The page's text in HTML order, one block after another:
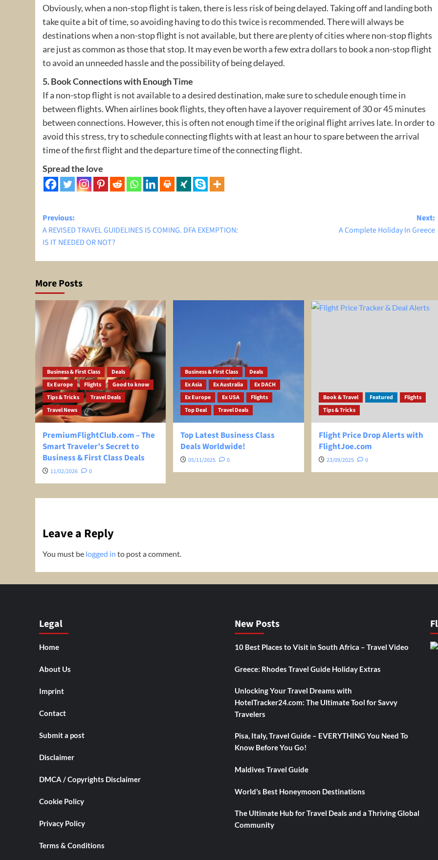
Obviously, when a non-stop flight is taken, there is less risk of being delayed. Taking off and landing both
take quite a bit of time, so avoiding having to do this twice is recommended. There will always be
destinations when a non-stop flight is not available, but there are plenty of cities where non-stop flights
are just as common as those that stop. It may even be worth a few extra dollars to book a non-stop flight
to avoid an unneeded hassle and the possibility of being delayed.
5. Book Connections with Enough Time
If a non-stop flight is not available to a desired destination, make sure to schedule enough time in
between flights. When airlines book flights, they often have a layover requirement of 30 or 45 minutes
between connections. However, this is often not enough time if the original flight arrives late. In order to
avoid this stress, try to schedule connecting flights with at least an hour to spare between the arrival
time of the first flight and the departure time of the connecting flight.
Spread the love
Post
navigation
Previous:
A REVISED TRAVEL GUIDELINES IS COMING. DFA EXEMPTION:
IS IT NEEDED OR NOT?
Next:
A Complete Holiday In Greece
More Posts
Business & First Class
Deals
Ex Europe
Flights
Good to know
Tips & Tricks
Travel Deals
Travel News
PremiumFlightClub.com – The
Smart Traveler’s Secret to
Business & First Class Deals
11/02/2026 0
Business & First Class
Deals
Ex Asia
Ex Australia
Ex DACH
Ex Europe
Ex USA
Flights
Top Deal
Travel Deals
Top Latest Business Class
Deals Worldwide!
05/11/2025 0
Book & Travel Featured
Flights
Tips & Tricks
Flight Price Drop Alerts with
FlightJoe.com
23/09/2025 0
Leave a Reply
You must be logged in to post a comment.
Legal
Home
About Us
Imprint
Contact
Submit a post
Disclaimer
DMCA / Copyrights Disclaimer
Cookie Policy
Privacy Policy
Terms & Conditions
New Posts
10 Best Places to Visit in South Africa – Travel Video
Greece: Rhodes Travel Guide Holiday Extras
Unlocking Your Travel Dreams with
HotelTracker24.com: The Ultimate Tool for Savvy
Travelers
Pisa, Italy, Travel Guide – EVERYTHING You Need To
Know Before You Go!
Maldives Travel Guide
World’s Best Honeymoon Destinations
The Ultimate Hub for Travel Deals and a Thriving Global
Community